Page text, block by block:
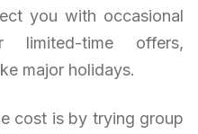
you with occasional
limited-time offers,
major holidays.
cost is by trying group